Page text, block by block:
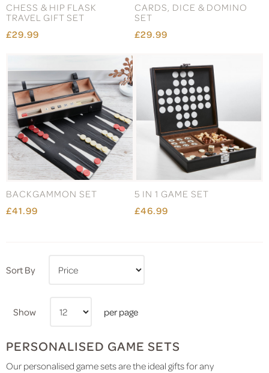
CHESS & HIP FLASK
TRAVEL GIFT SET
£29.99
CARDS, DICE & DOMINO
SET
£29.99
BACKGAMMON SET
£41.99
5 IN 1 GAME SET
£46.99
Sort By
Show per page
PERSONALISED GAME SETS
Our personalised game sets are the ideal gifts for any